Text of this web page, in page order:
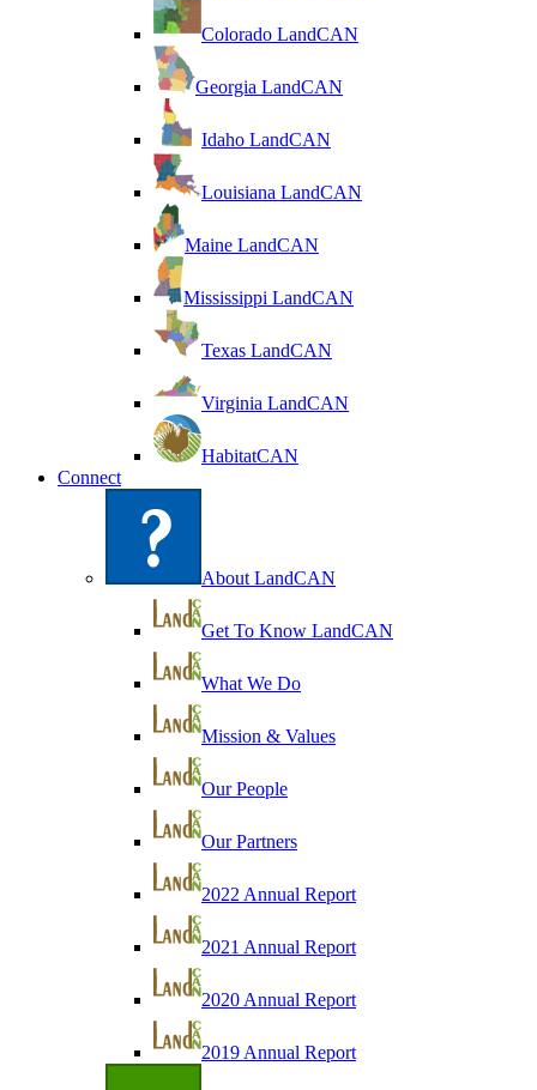
Colorado LandCAN
Georgia LandCAN
Idaho LandCAN
Louisiana LandCAN
Maine LandCAN
Mississippi LandCAN
Texas LandCAN
Virginia LandCAN
HabitatCAN
Connect
About LandCAN
Get To Know LandCAN
What We Do
Mission & Values
Our People
Our Partners
2022 Annual Report
2021 Annual Report
2020 Annual Report
2019 Annual Report